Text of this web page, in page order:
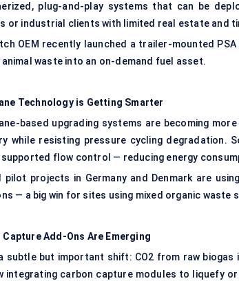
plug-and-play systems that can be
or industrial clients with limited real estate and
OEM recently launched a trailer-mounted
waste into an on-demand fuel asset.
Technology is Getting Smarter
based upgrading systems are becoming
while resisting pressure cycling degradation.
flow control — reducing energy
pilot projects in Germany and Denmark are
— a big win for sites using mixed organic waste
Capture Add-Ons Are Emerging
a subtle but important shift: CO2 from raw
integrating carbon capture modules to liquefy